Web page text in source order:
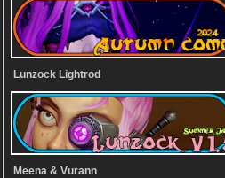
Lunzock Lightrod
Meena & Vurann